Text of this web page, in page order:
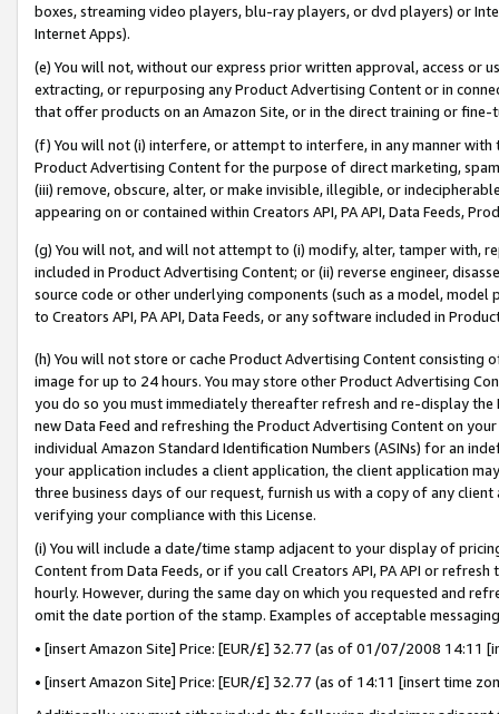
boxes, streaming video players, blu-ray players, or dvd players) or
Internet Apps).
(e) You will not, without our express prior written approval, access or
extracting, or repurposing any Product Advertising Content or in
that offer products on an Amazon Site, or in the direct training or
(f) You will not (i) interfere, or attempt to interfere, in any manner
Product Advertising Content for the purpose of direct marketing,
(iii) remove, obscure, alter, or make invisible, illegible, or
appearing on or contained within Creators API, PA API, Data Feeds,
(g) You will not, and will not attempt to (i) modify, alter, tamper with,
included in Product Advertising Content; or (ii) reverse engineer,
source code or other underlying components (such as a model,
to Creators API, PA API, Data Feeds, or any software included in
(h) You will not store or cache Product Advertising Content
image for up to 24 hours. You may store other Product Advertising
you do so you must immediately thereafter refresh and re-display the
new Data Feed and refreshing the Product Advertising Content on
individual Amazon Standard Identification Numbers (ASINs) for an
your application includes a client application, the client application
three business days of our request, furnish us with a copy of any
verifying your compliance with this License.
(i) You will include a date/time stamp adjacent to your display of
Content from Data Feeds, or if you call Creators API, PA API or
hourly. However, during the same day on which you requested and
omit the date portion of the stamp. Examples of acceptable
• [insert Amazon Site] Price: [EUR/£] 32.77 (as of 01/07/2008 14:11
• [insert Amazon Site] Price: [EUR/£] 32.77 (as of 14:11 [insert time